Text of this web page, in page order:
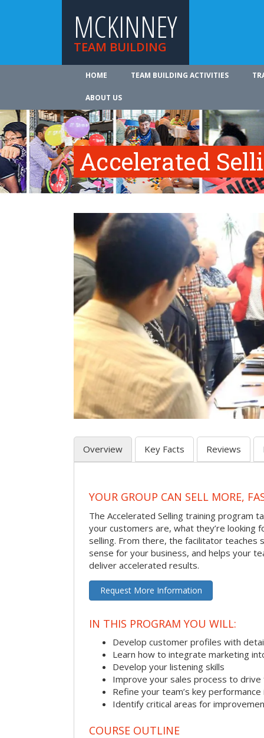
MCKINNEY
TEAM BUILDING
HOME TEAM BUILDING ACTIVITIES
ABOUT US
Accelerated
Overview Key Facts Reviews
YOUR GROUP CAN SELL MORE,
The Accelerated Selling training program
your customers are, what they’re looking
selling. From there, the facilitator teaches
sense for your business, and helps your
deliver accelerated results.
Request More Information
IN THIS PROGRAM YOU WILL:
Develop customer profiles with
Learn how to integrate marketing
Develop your listening skills
Improve your sales process to
Refine your team’s key
Identify critical areas for
COURSE OUTLINE